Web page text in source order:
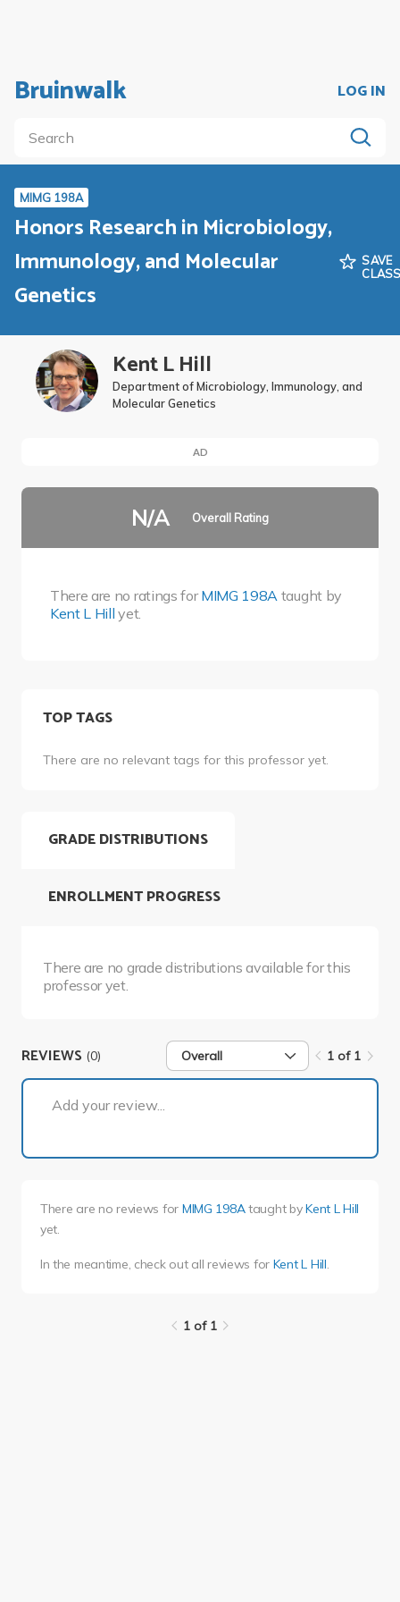
Bruinwalk LOG IN
MIMG 198A
Honors Research in Microbiology,
Immunology, and Molecular
Genetics
SAVE
Kent L Hill
Department of Microbiology, Immunology, and
Molecular Genetics
AD
N/A Overall Rating
There are no ratings forMIMG 198A taught by
Kent L Hill yet.
TOP TAGS
There are no relevant tags for this professor yet.
GRADE DISTRIBUTIONS
There are no grade distributions available for this
professor yet.
ENROLLMENT PROGRESS
REVIEWS (0) Overall 1 of 1
Add your review...
There are no reviews for MIMG 198Ataught byKent L Hill
yet.
In the meantime, check out all reviews for Kent L Hill.
1 of 1